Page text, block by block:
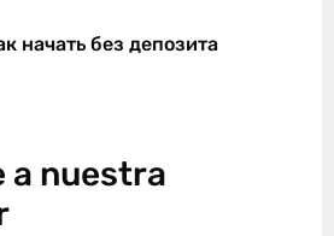
начать без депозита
a nuestra